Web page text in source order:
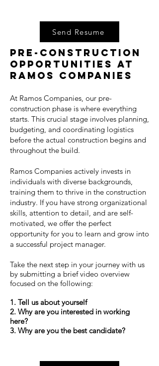
Send Resume
Pre-Construction
Opportunities at
Ramos Companies
At Ramos Companies, our pre-
construction phase is where everything
starts. This crucial stage involves planning,
budgeting, and coordinating logistics
before the actual construction begins and
throughout the build.
Ramos Companies actively invests in
individuals with diverse backgrounds,
training them to thrive in the construction
industry. If you have strong organizational
skills, attention to detail, and are self-
motivated, we offer the perfect
opportunity for you to learn and grow into
a successful project manager.
Take the next step in your journey with us
by submitting a brief video overview
focused on the following:​
1. Tell us about yourself
2. Why are you interested in working
here?
3. Why are you the best candidate?